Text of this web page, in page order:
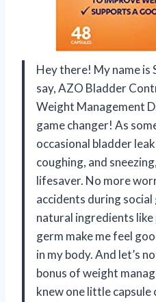
Hey there! My name is
say, AZO Bladder
Weight Management
game changer! As
occasional bladder
coughing, and
lifesaver. No more
accidents during
natural ingredients like
germ make me feel
in my body. And let’s
bonus of weight
knew one little capsule